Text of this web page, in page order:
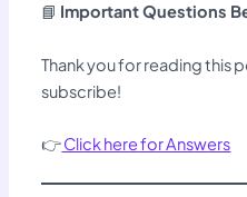
📘 Important Questions
Thank you for reading this
subscribe!
👉Click here for Answers